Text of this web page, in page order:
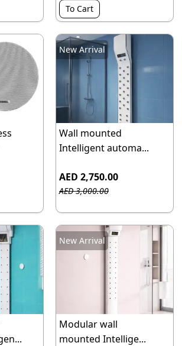
To Cart
New Arrival
Wall mounted
Intelligent automa...
AED 2,750.00
AED 3,000.00
New Arrival
Modular wall
mounted Intellige...